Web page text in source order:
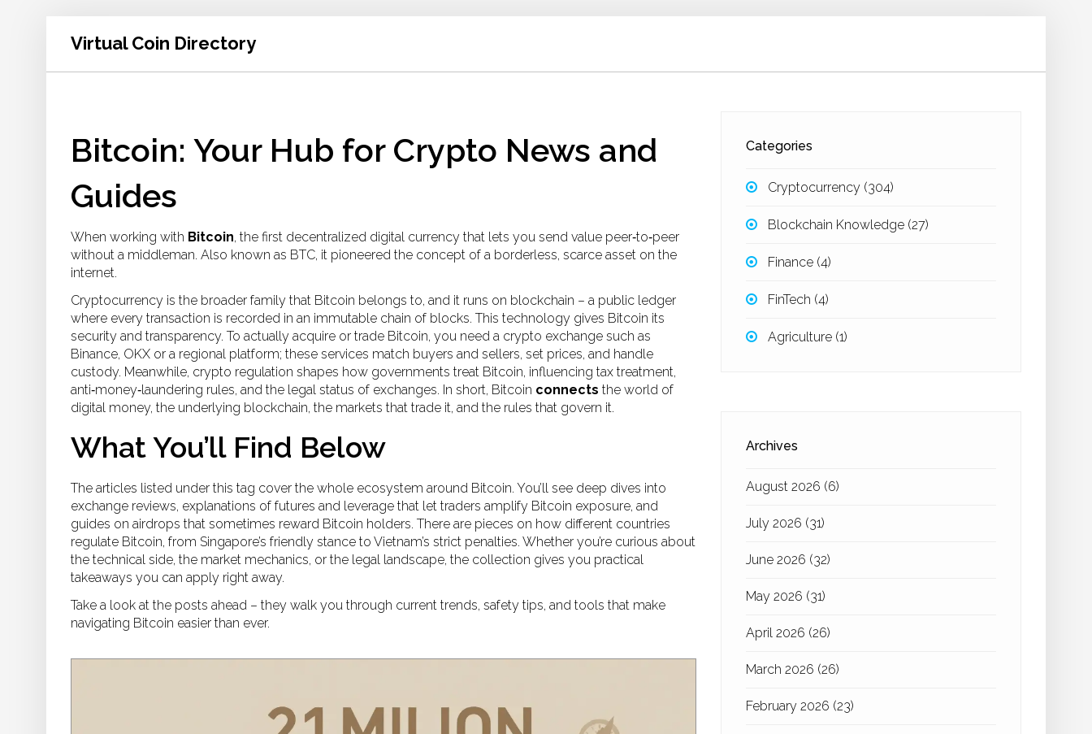
Virtual Coin Directory
Bitcoin: Your Hub for Crypto News and
Guides
When working with Bitcoin, the first decentralized digital currency that lets you send value peer‑to‑peer
without a middleman. Also known as BTC, it pioneered the concept of a borderless, scarce asset on the
internet.
Cryptocurrency is the broader family that Bitcoin belongs to, and it runs on blockchain – a public ledger
where every transaction is recorded in an immutable chain of blocks. This technology gives Bitcoin its
security and transparency. To actually acquire or trade Bitcoin, you need a crypto exchange such as
Binance, OKX or a regional platform; these services match buyers and sellers, set prices, and handle
custody. Meanwhile, crypto regulation shapes how governments treat Bitcoin, influencing tax treatment,
anti‑money‑laundering rules, and the legal status of exchanges. In short, Bitcoin connects the world of
digital money, the underlying blockchain, the markets that trade it, and the rules that govern it.
What You’ll Find Below
The articles listed under this tag cover the whole ecosystem around Bitcoin. You’ll see deep dives into
exchange reviews, explanations of futures and leverage that let traders amplify Bitcoin exposure, and
guides on airdrops that sometimes reward Bitcoin holders. There are pieces on how different countries
regulate Bitcoin, from Singapore’s friendly stance to Vietnam’s strict penalties. Whether you’re curious about
the technical side, the market mechanics, or the legal landscape, the collection gives you practical
takeaways you can apply right away.
Take a look at the posts ahead – they walk you through current trends, safety tips, and tools that make
navigating Bitcoin easier than ever.
Categories
Cryptocurrency (304)
Blockchain Knowledge (27)
Finance (4)
FinTech (4)
Agriculture (1)
Archives
August 2026 (6)
July 2026 (31)
June 2026 (32)
May 2026 (31)
April 2026 (26)
March 2026 (26)
February 2026 (23)